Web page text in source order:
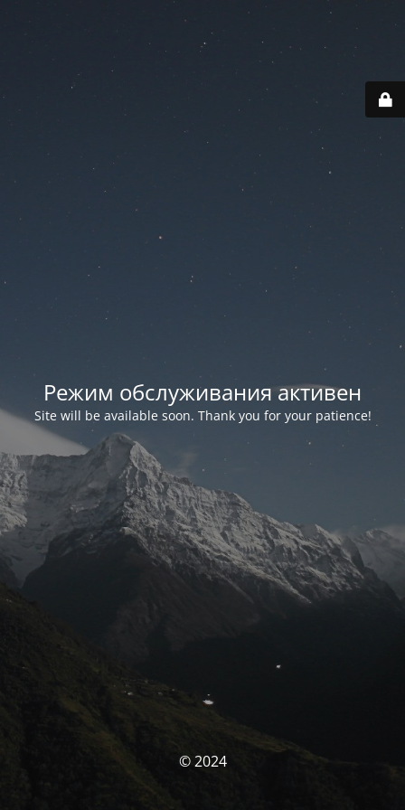
Режим обслуживания активен
Site will be available soon. Thank you for your patience!
© 2024